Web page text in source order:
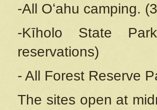
-All Oʻahu camping.
-Kīholo State
reservations)
- All Forest Reserve
The sites open at